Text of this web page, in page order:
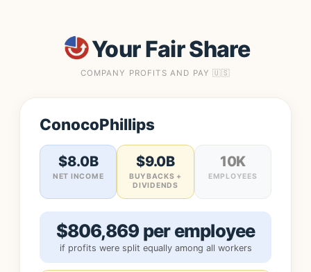
Your Fair Share
COMPANY PROFITS AND PAY 🇺🇸
ConocoPhillips
$8.0B
NET INCOME
$9.0B
BUYBACKS +
DIVIDENDS
10K
EMPLOYEES
$806,869 per employee
if profits were split equally among all workers